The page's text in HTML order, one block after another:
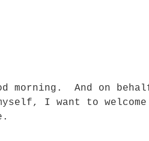
morning. And on
I want to